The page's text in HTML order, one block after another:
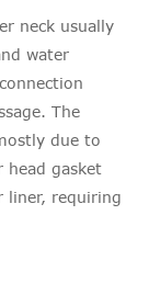
neck usually
water
The
due to
head gasket
liner, requiring